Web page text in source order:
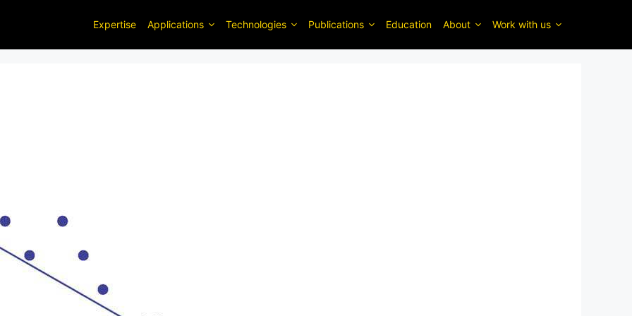
Expertise Applications Technologies Publications Education About Work with us